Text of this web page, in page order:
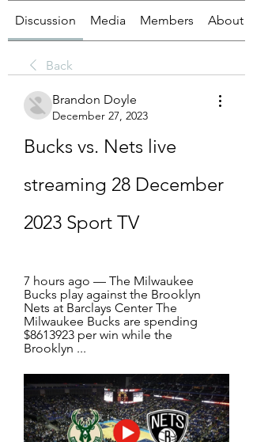
Discussion Media Members About
Back
Brandon Doyle
December 27, 2023
Bucks vs. Nets live
streaming 28 December
2023 Sport TV
7 hours ago — The Milwaukee
Bucks play against the Brooklyn
Nets at Barclays Center The
Milwaukee Bucks are spending
$8613923 per win while the
Brooklyn ...